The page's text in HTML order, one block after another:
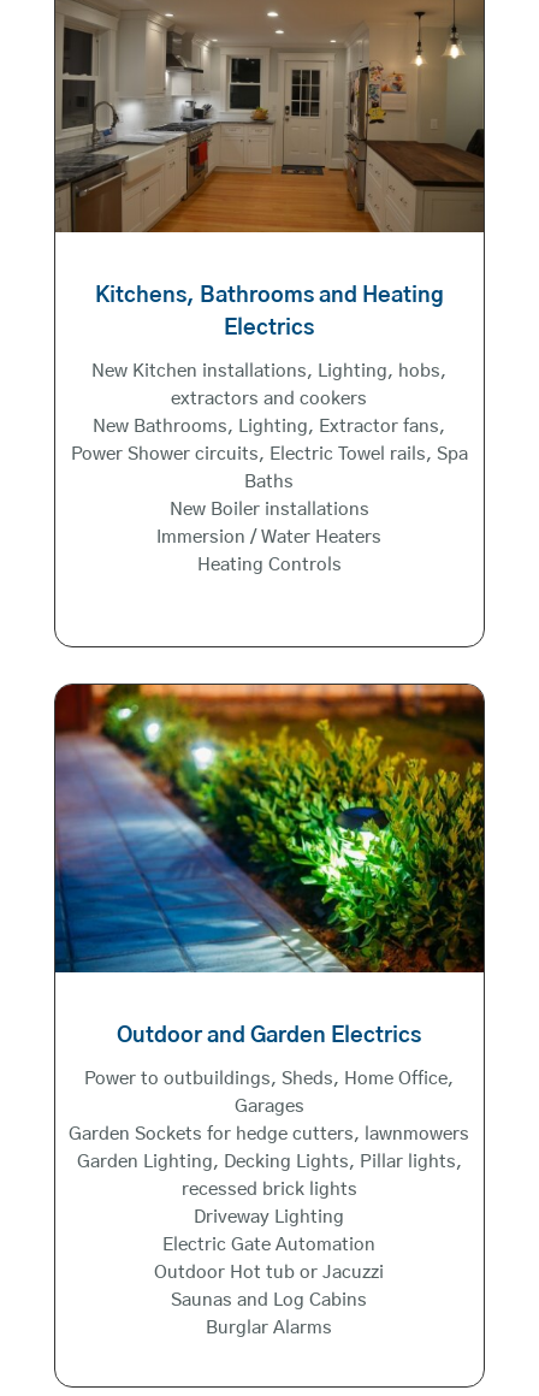
Kitchens, Bathrooms and Heating
Electrics
New Kitchen installations, Lighting, hobs,
extractors and cookers
New Bathrooms, Lighting, Extractor fans,
Power Shower circuits, Electric Towel rails, Spa
Baths
New Boiler installations
Immersion / Water Heaters
Heating Controls
Outdoor and Garden Electrics
Power to outbuildings, Sheds, Home Office,
Garages
Garden Sockets for hedge cutters, lawnmowers
Garden Lighting, Decking Lights, Pillar lights,
recessed brick lights
Driveway Lighting
Electric Gate Automation
Outdoor Hot tub or Jacuzzi
Saunas and Log Cabins
Burglar Alarms